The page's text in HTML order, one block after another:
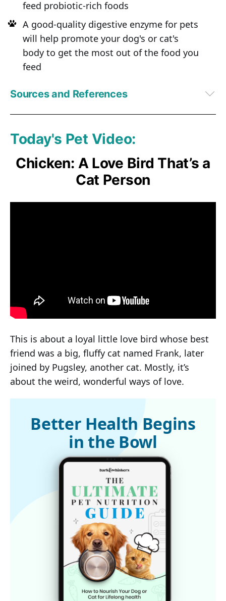
feed probiotic-rich foods
A good-quality digestive enzyme for pets
will help promote your dog's or cat's
body to get the most out of the food you
feed
Sources and References
Bacteriophage. 2016 Aug 5;6(3)
2, 5 Intralytix
PetfoodIndustry.com, September 19, 2016
Wikipedia
Journal of the American Veterinary Medical Association, 1975,
8 Salmonella in Domestic Animals, CAB International 2000
Today's Pet Video:
Chicken: A Love Bird That’s a
Cat Person
This is about a loyal little love bird whose best
friend was a big, fluffy cat named Frank, later
joined by Pugsley, another cat. Mostly, it’s
about the weird, wonderful ways of love.
Better Health Begins
in the Bowl